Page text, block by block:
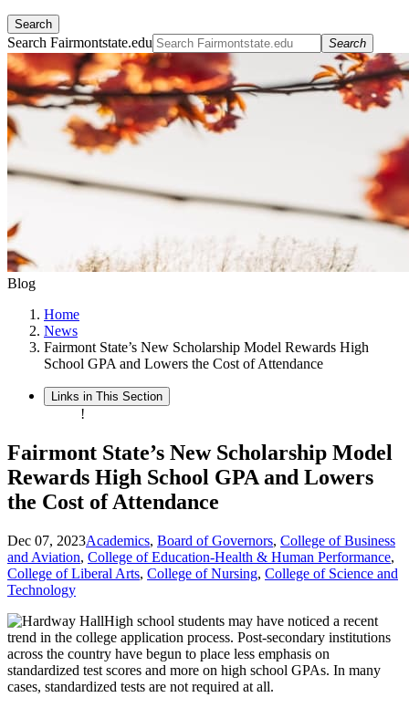
Search
Search Fairmontstate.edu Search
Blog
Home
News
Fairmont State’s New Scholarship Model Rewards High
School GPA and Lowers the Cost of Attendance
Links in This Section
!
Fairmont State’s New Scholarship Model
Rewards High School GPA and Lowers
the Cost of Attendance
Dec 07, 2023Academics, Board of Governors, College of Business
and Aviation, College of Education-Health & Human Performance,
College of Liberal Arts, College of Nursing, College of Science and
Technology
High school students may have noticed a recent
trend in the college application process. Post-secondary institutions
across the country have begun to place less emphasis on
standardized test scores and more on high school GPAs. In many
cases, standardized tests are not required at all.